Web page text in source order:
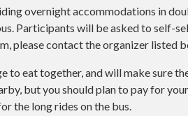
overnight accommodations in
Participants will be asked to self-
please contact the organizer listed
to eat together, and will make sure
but you should plan to pay for
the long rides on the bus.